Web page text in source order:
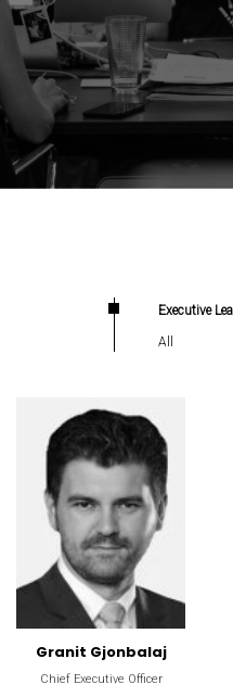
Executive
All
Granit Gjonbalaj
Chief Executive Officer